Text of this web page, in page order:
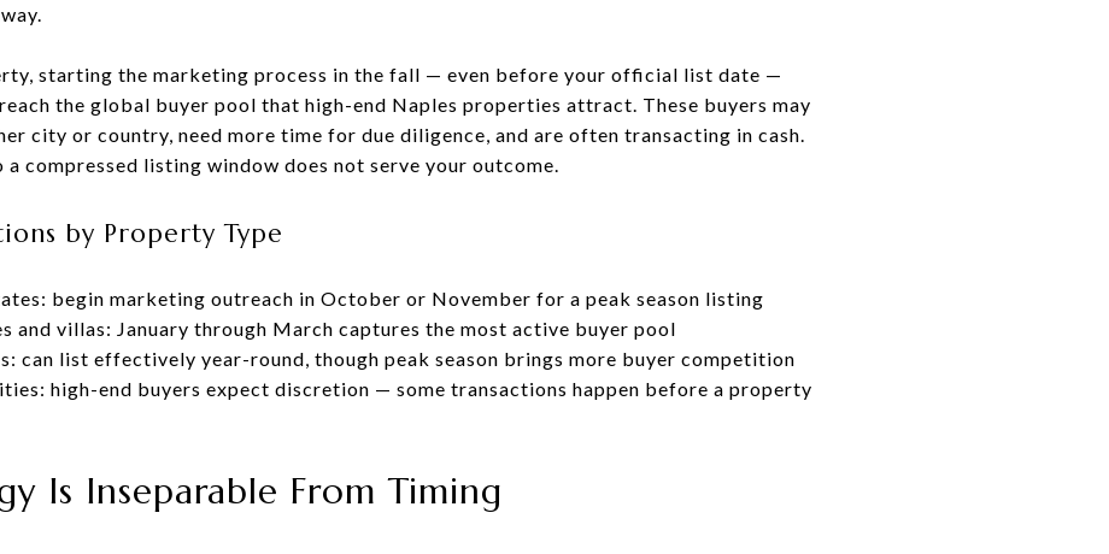
starting the marketing process in the fall — even before your official list date —
the global buyer pool that high-end Naples properties attract. These buyers may
city or country, need more time for due diligence, and are often transacting in cash.
a compressed listing window does not serve your outcome.
by Property Type
begin marketing outreach in October or November for a peak season listing
and villas: January through March captures the most active buyer pool
can list effectively year-round, though peak season brings more buyer competition
high-end buyers expect discretion — some transactions happen before a property
Is Inseparable From Timing